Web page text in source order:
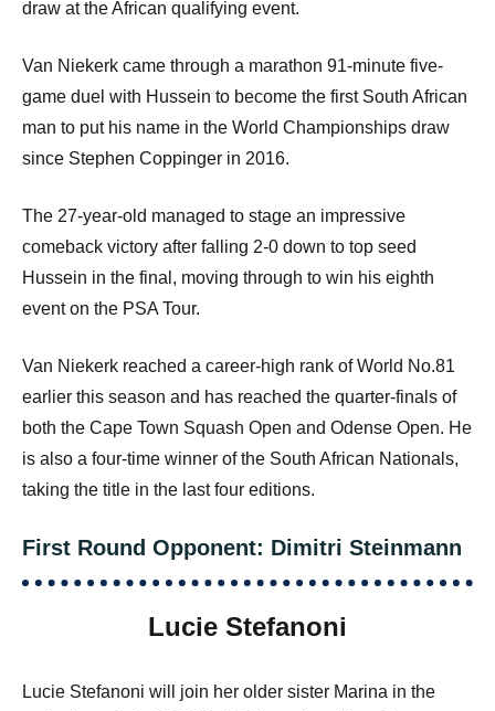
draw at the African qualifying event.
Van Niekerk came through a marathon 91-minute five-
game duel with Hussein to become the first South African
man to put his name in the World Championships draw
since Stephen Coppinger in 2016.
The 27-year-old managed to stage an impressive
comeback victory after falling 2-0 down to top seed
Hussein in the final, moving through to win his eighth
event on the PSA Tour.
Van Niekerk reached a career-high rank of World No.81
earlier this season and has reached the quarter-finals of
both the Cape Town Squash Open and Odense Open. He
is also a four-time winner of the South African Nationals,
taking the title in the last four editions.
First Round Opponent: Dimitri Steinmann
Lucie Stefanoni
Lucie Stefanoni will join her older sister Marina in the